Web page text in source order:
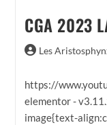
CGA 2023
Auteur/autrice
la
publication :
Les
https://
elementor -
image{text-